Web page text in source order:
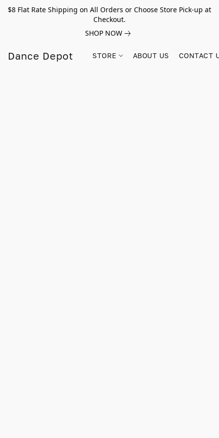
$8 Flat Rate Shipping on All Orders or Choose Store Pick-up at
Checkout.
SHOP NOW
Dance Depot STORE ABOUT US CONTACT